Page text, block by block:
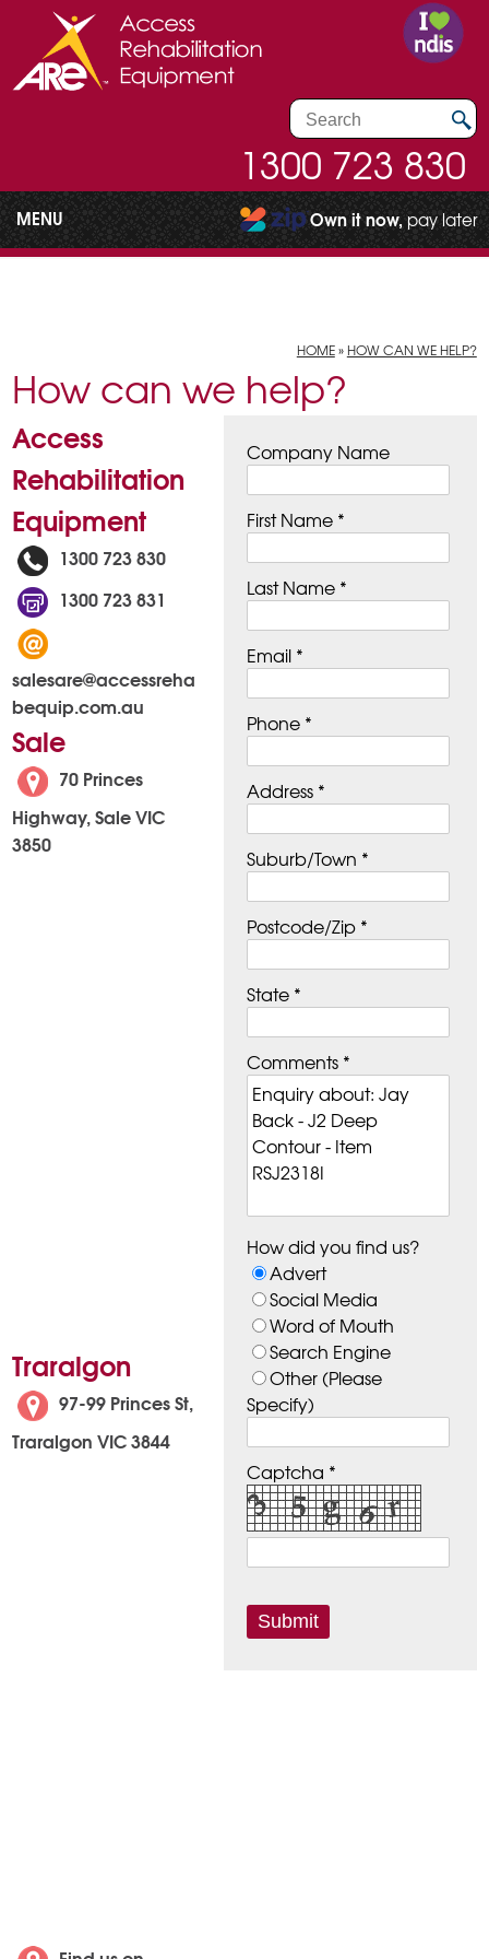
1300 723 830
MENU Own it now, pay later
HOME» HOW CAN WE HELP?
How can we help?
Company Name
First Name *
Last Name *
Email *
Phone *
Address *
Suburb/Town *
Postcode/Zip *
State *
Comments *
How did you find us?
Advert
Social Media
Word of Mouth
Search Engine
Other (Please
Specify)
Captcha *
Access
Rehabilitation
Equipment
1300 723 830
1300 723 831
salesare@accessreha
bequip.com.au
Sale
70 Princes
Highway, Sale VIC
3850
Traralgon
97-99 Princes St,
Traralgon VIC 3844